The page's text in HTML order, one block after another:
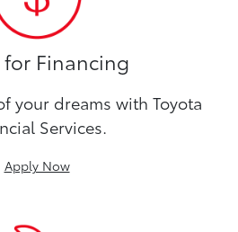
Financing
your dreams with Toyota
Services.
Apply Now